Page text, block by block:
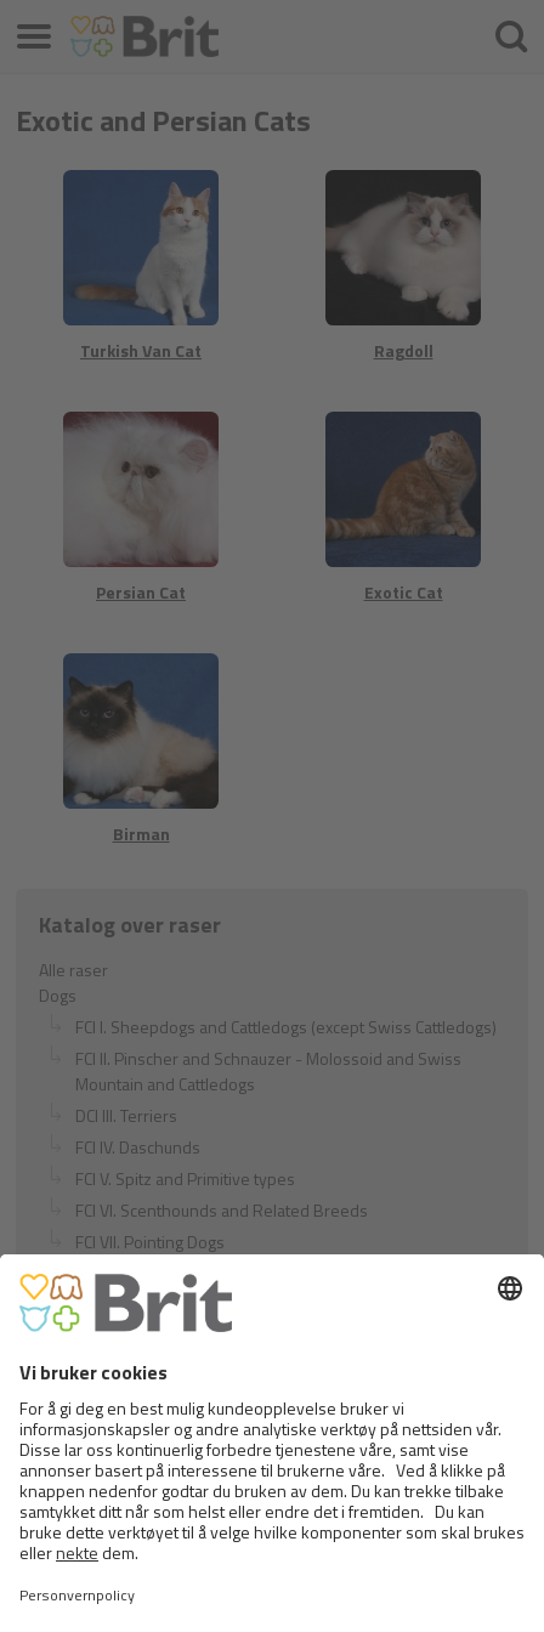
Exotic and Persian Cats
Turkish Van Cat Ragdoll
Persian Cat Exotic Cat
Birman
Katalog over raser
Alle raser
Dogs
FCI I. Sheepdogs and Cattledogs (except Swiss Cattledogs)
FCI II. Pinscher and Schnauzer - Molossoid and Swiss
Mountain and Cattledogs
DCI III. Terriers
FCI IV. Daschunds
FCI V. Spitz and Primitive types
FCI VI. Scenthounds and Related Breeds
FCI VII. Pointing Dogs
FCI VIII. Retrievers - Flushing Dogs - Water Dogs
FCI IX. Companion and Toy Dogs
FCI X. Sighthounds
FCI Breeds provisionally accepted
Cats
Exotic and Persian Cats
Semi-longhaired Cats
Short-haired and Somali Cats
Siamese and Oriental Cats
Unrecognized Breeds
Søke
etter
Menu